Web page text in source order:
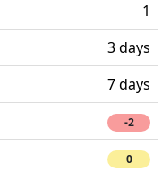
1
3 days
7 days
-2
0